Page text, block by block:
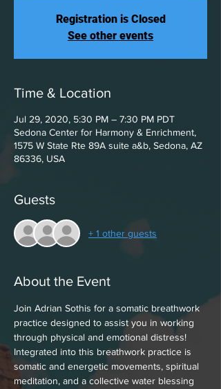
Registration is Closed
See other events
Time & Location
Jul 29, 2020, 5:30 PM – 7:30 PM PDT
Sedona Center for Harmony & Enrichment,
1575 W State Rte 89A suite a&b, Sedona, AZ
86336, USA
Guests
+ 1 other guests
About the Event
Join Adrian Sothis for a somatic breathwork
practice designed to assist you in working
through physical and emotional distress!
Integrated into this breathwork practice is
somatic and energetic movements, spiritual
meditation, and a collective water blessing